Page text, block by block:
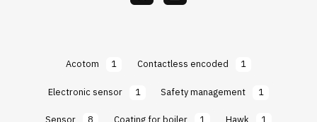
facebook
Line
Acotom 1 Contactless encoded
1
Electronic sensor
1 Safety management
1